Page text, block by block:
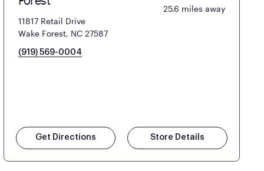
11817 Retail Drive
Wake Forest, NC 27587
(919) 569-0004
25.6 miles away
Get Directions Store Details